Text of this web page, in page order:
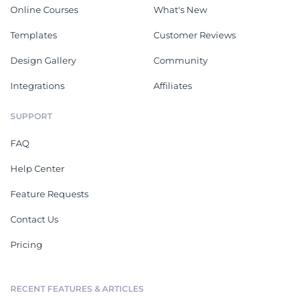
Online Courses
Templates
Design Gallery
Integrations
What's New
Customer Reviews
Community
Affiliates
SUPPORT
FAQ
Help Center
Feature Requests
Contact Us
Pricing
RECENT FEATURES & ARTICLES